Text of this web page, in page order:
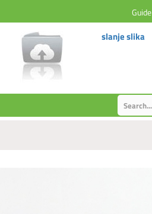
Guide
slanje slika